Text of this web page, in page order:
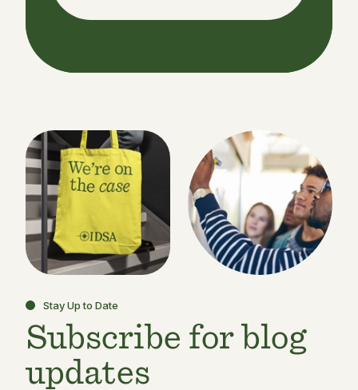
Stay Up to Date
Subscribe for blog
updates